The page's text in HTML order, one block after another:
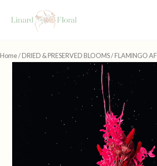
Home/ DRIED & PRESERVED BLOOMS/ FLAMINGO